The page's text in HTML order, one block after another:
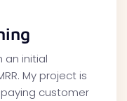
an initial
My project is
customer